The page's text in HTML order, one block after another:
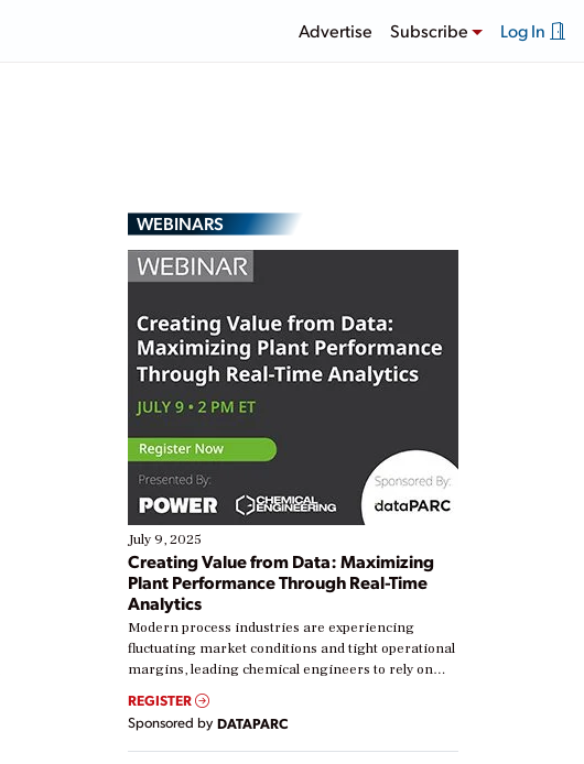
Advertise Subscribe Log In
WEBINARS
July 9, 2025
Creating Value from Data: Maximizing
Plant Performance Through Real-Time
Analytics
Modern process industries are experiencing
fluctuating market conditions and tight operational
margins, leading chemical engineers to rely on
real-time data to boost efficiency and reduce costs.
Yet, many organizations are at different stages in
their digital transformation journey. Some are just
starting, while others are looking to optimize
REGISTER
Sponsored by DATAPARC